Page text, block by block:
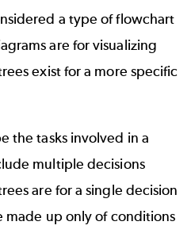
a type offlowchart
are for visualizing
exist for a more specific
the tasks involved in a
multiple decisions
are for a single decision
made up only of conditions